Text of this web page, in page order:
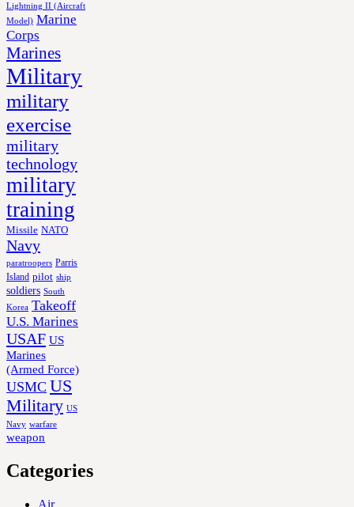
Lightning II (Aircraft
Model) Marine
Corps
Marines
Military
military
exercise
military
technology
military
training
Missile NATO
Navy
paratroopers Parris
Island pilot ship
soldiers South
Korea Takeoff
U.S. Marines
USAF US
Marines
(Armed Force)
USMC US
Military US
Navy warfare
weapon
Categories
Air